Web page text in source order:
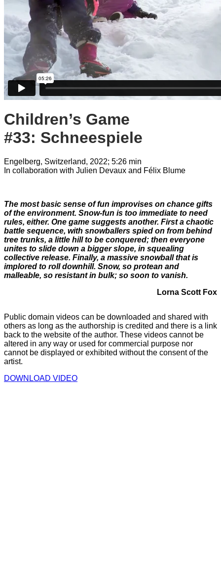
Children’s Game
#33: Schneespiele
Engelberg, Switzerland, 2022; 5:26 min
In collaboration with Julien Devaux and Félix Blume
The most basic sense of fun improvises on chance gifts
of the environment. Snow-fun is too immediate to need
rules, either. One game suggests another. First a chaotic
battle sequence, with snowballers spied on from behind
tree trunks, a little hill to be conquered; then everyone
unites to slide down a bigger slope, in squealing
collective release. Finally, a massive snowball that is
implored to roll downhill. Snow, so protean and
malleable, so resistant in bulk; so soon to vanish.
Lorna Scott Fox
Public domain videos can be downloaded and shared with
others as long as the authorship is credited and there is a link
back to the website of the author. These videos cannot be
altered in any way or used for commercial purpose nor
cannot be displayed or exhibited without the consent of the
artist.
DOWNLOAD VIDEO